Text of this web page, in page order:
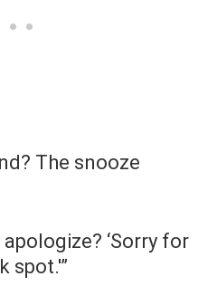
The snooze
‘Sorry for
spot.'”